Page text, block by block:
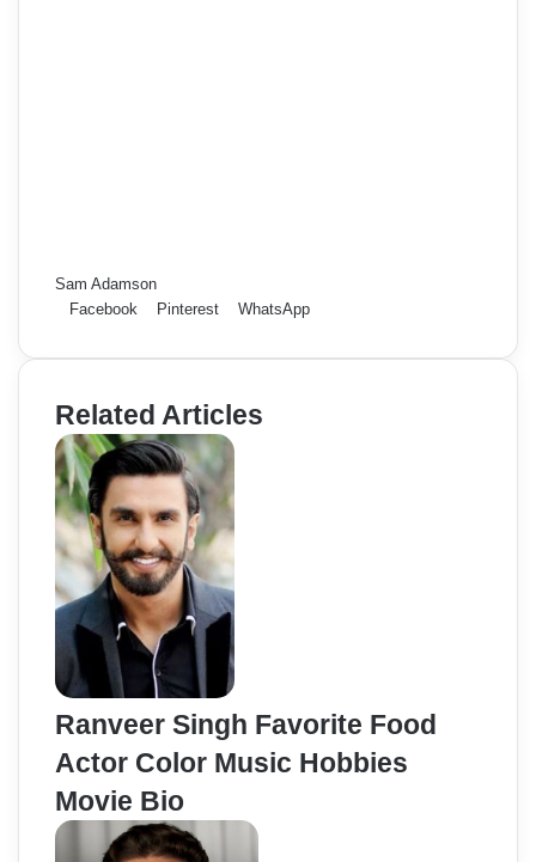
Sam Adamson
Facebook
Pinterest WhatsApp
Related Articles
Ranveer Singh Favorite Food
Actor Color Music Hobbies
Movie Bio